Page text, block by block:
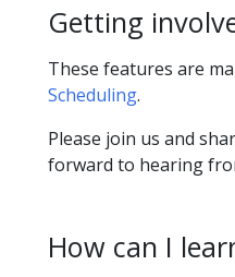
Getting
These features are
Scheduling.
Please join us and
forward to hearing
How can I